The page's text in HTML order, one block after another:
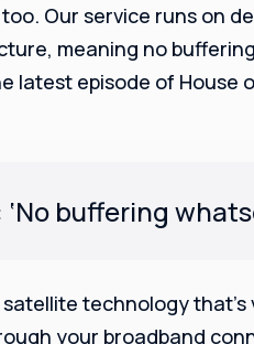
Our service runs on
meaning no
latest episode of House
buffering
technology
your broadband